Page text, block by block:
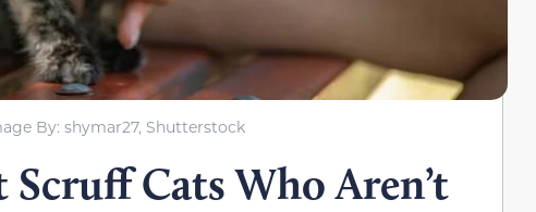
By: shymar27, Shutterstock
Scruff Cats Who Aren’t